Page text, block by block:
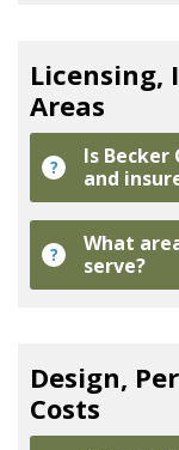
Licensing,
Areas
?
Is Becker
and
?
What
serve?
Design,
Costs